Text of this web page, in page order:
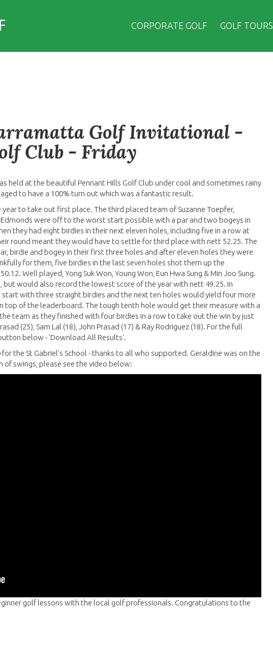
CORPORATE GOLF GOLF TOURS
Golf Invitational -
Club - Friday
held at the beautiful Pennant Hills Golf Club under cool and sometimes rainy
to have a 100% turn out which was a fantastic result.
to take out first place. The third placed team of Suzanne Toepfer,
Edmonds were off to the worst start possible with a par and two bogeys in
they had eight birdies in their next eleven holes, including five in a row at
round meant they would have to settle for third place with nett 52.25. The
birdie and bogey in their first three holes and after eleven holes they were
for them, five birdies in the last seven holes shot them up the
Well played, Yong Suk Won, Young Won, Eun Hwa Sung & Min Joo Sung.
but would also record the lowest score of the year with nett 49.25. In
with three straight birdies and the next ten holes would yield four more
top of the leaderboard. The tough tenth hole would get their measure with a
team as they finished with four birdies in a row to take out the win by just
(25), Sam Lal (18), John Prasad (17) & Ray Rodriguez (18). For the full
below - 'Download All Results'.
the St Gabriel's School - thanks to all who supported. Geraldine was on the
swings, please see the video below:
golf lessons with the local golf professionals. Congratulations to the